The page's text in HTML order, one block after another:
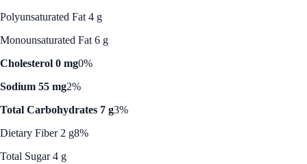
Polyunsaturated Fat 4 g
Monounsaturated Fat 6 g
Cholesterol 0 mg0%
Sodium 55 mg2%
Total Carbohydrates 7 g3%
Dietary Fiber 2 g8%
Total Sugar 4 g